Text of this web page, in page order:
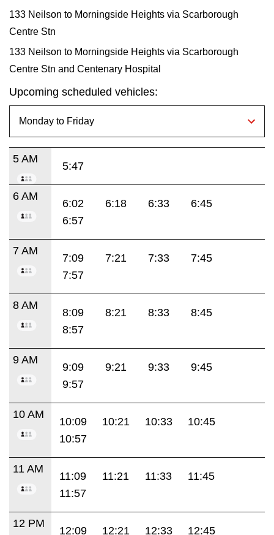
133 Neilson to Morningside Heights via Scarborough
Centre Stn
133 Neilson to Morningside Heights via Scarborough
Centre Stn and Centenary Hospital
Upcoming scheduled vehicles:
5 AM
5:47
6 AM
6:02 6:18 6:33
6:45
6:57
7 AM
7:09 7:21 7:33
7:45
7:57
8 AM
8:09 8:21 8:33
8:45
8:57
9 AM
9:09 9:21 9:33
9:45
9:57
10 AM
10:09 10:21 10:33
10:45
10:57
11 AM
11:09 11:21 11:33
11:45
11:57
12 PM
12:09 12:21 12:33 12:45